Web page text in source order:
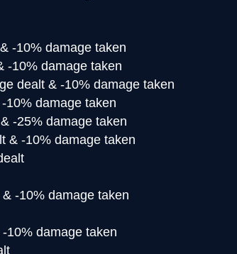
-10% damage taken
-10% damage taken
dealt & -10% damage taken
10% damage taken
-25% damage taken
& -10% damage taken
-10% damage taken
10% damage taken